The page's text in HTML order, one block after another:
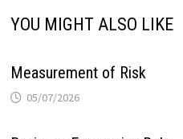
YOU MIGHT ALSO LIKE
Measurement of Risk
05/07/2026